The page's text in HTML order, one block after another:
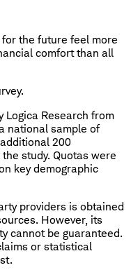
the future feel more
comfort than all
Logica Research from
national sample of
200
study. Quotas were
key demographic
providers is obtained
However, its
cannot be guaranteed.
or statistical